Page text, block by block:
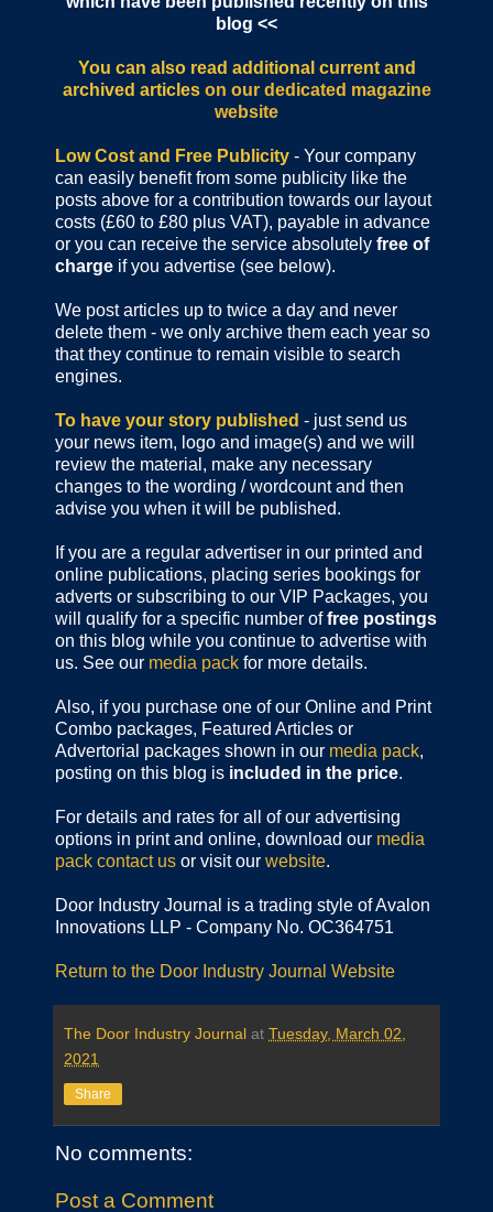
blog <<
You can also read additional current and
archived articles on our dedicated magazine
website
Low Cost and Free Publicity - Your company
can easily benefit from some publicity like the
posts above for a contribution towards our layout
costs (£60 to £80 plus VAT), payable in advance
or you can receive the service absolutely free of
charge if you advertise (see below).
We post articles up to twice a day and never
delete them - we only archive them each year so
that they continue to remain visible to search
engines.
To have your story published - just send us
your news item, logo and image(s) and we will
review the material, make any necessary
changes to the wording / wordcount and then
advise you when it will be published.
If you are a regular advertiser in our printed and
online publications, placing series bookings for
adverts or subscribing to our VIP Packages, you
will qualify for a specific number offree postings
on this blog while you continue to advertise with
us. See our media pack for more details.
Also, if you purchase one of our Online and Print
Combo packages, Featured Articles or
Advertorial packages shown in our media pack,
posting on this blog is included in the price.
For details and rates for all of our advertising
options in print and online, download our media
pack contact us or visit our website.
Door Industry Journal is a trading style of Avalon
Innovations LLP - Company No. OC364751
Return to the Door Industry Journal Website
The Door Industry Journal at Tuesday, March 02,
2021
Share
No comments:
Post a Comment